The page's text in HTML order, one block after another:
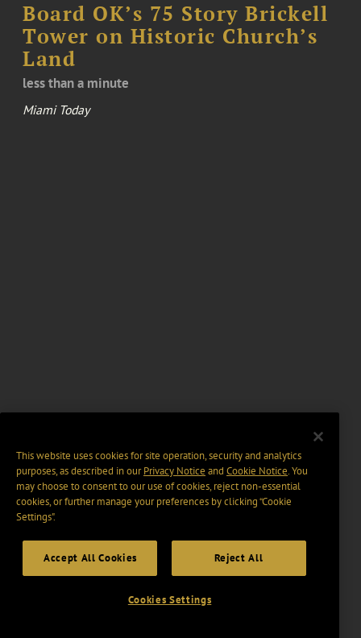
Board OK’s 75 Story Brickell
Tower on Historic Church’s
Land
less than a minute
Miami Today
This website uses cookies for site operation, security and analytics
purposes, as described in ourPrivacy Notice and Cookie Notice. You
may choose to consent to our use of cookies, reject non-essential
cookies, or further manage your preferences by clicking “Cookie
Settings".
Accept All Cookies Reject All
Cookies Settings